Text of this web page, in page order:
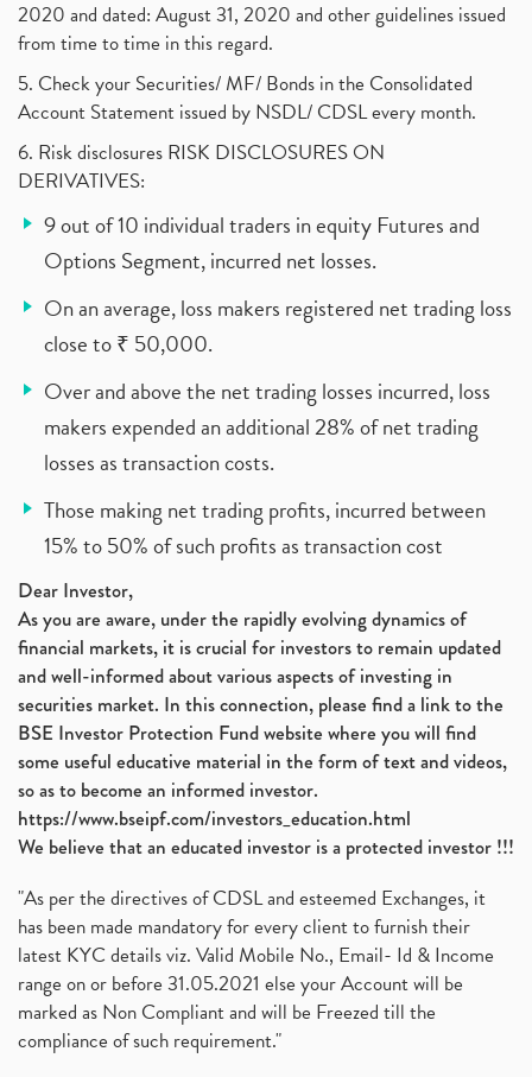
2020 and dated: August 31, 2020 and other guidelines issued
from time to time in this regard.
5. Check your Securities/ MF/ Bonds in the Consolidated
Account Statement issued by NSDL/ CDSL every month.
6. Risk disclosures RISK DISCLOSURES ON
DERIVATIVES:
9 out of 10 individual traders in equity Futures and
Options Segment, incurred net losses.
On an average, loss makers registered net trading loss
close to ₹ 50,000.
Over and above the net trading losses incurred, loss
makers expended an additional 28% of net trading
losses as transaction costs.
Those making net trading profits, incurred between
15% to 50% of such profits as transaction cost
Dear Investor,
As you are aware, under the rapidly evolving dynamics of
financial markets, it is crucial for investors to remain updated
and well-informed about various aspects of investing in
securities market. In this connection, please find a link to the
BSE Investor Protection Fund website where you will find
some useful educative material in the form of text and videos,
so as to become an informed investor.
https://www.bseipf.com/investors_education.html
We believe that an educated investor is a protected investor !!!
"As per the directives of CDSL and esteemed Exchanges, it
has been made mandatory for every client to furnish their
latest KYC details viz. Valid Mobile No., Email- Id & Income
range on or before 31.05.2021 else your Account will be
marked as Non Compliant and will be Freezed till the
compliance of such requirement."